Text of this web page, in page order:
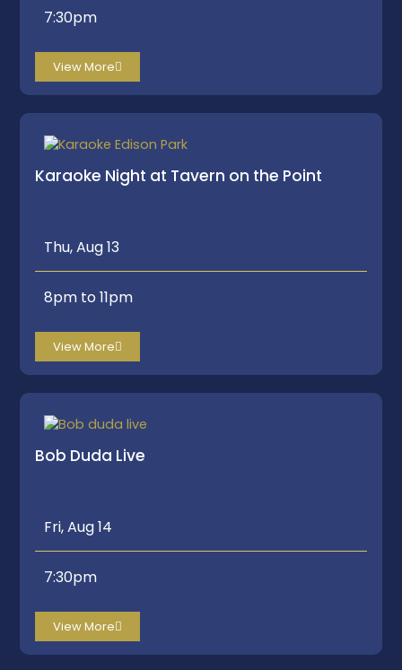
7:30pm
View More
Karaoke Night at Tavern on the Point
Thu, Aug 13
8pm to 11pm
View More
Bob Duda Live
Fri, Aug 14
7:30pm
View More